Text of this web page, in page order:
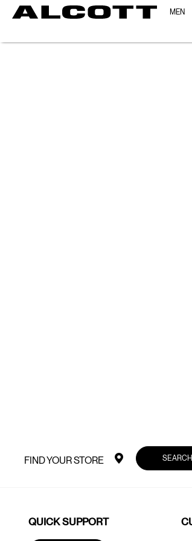
MEN
Search
FIND YOUR STORE SEARCH
QUICK SUPPORT